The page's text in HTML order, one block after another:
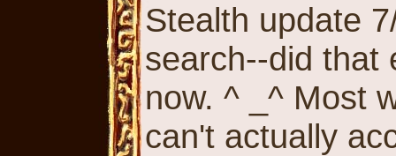
Stealth update
search--did that
now. ^ _^ Most
can't actually